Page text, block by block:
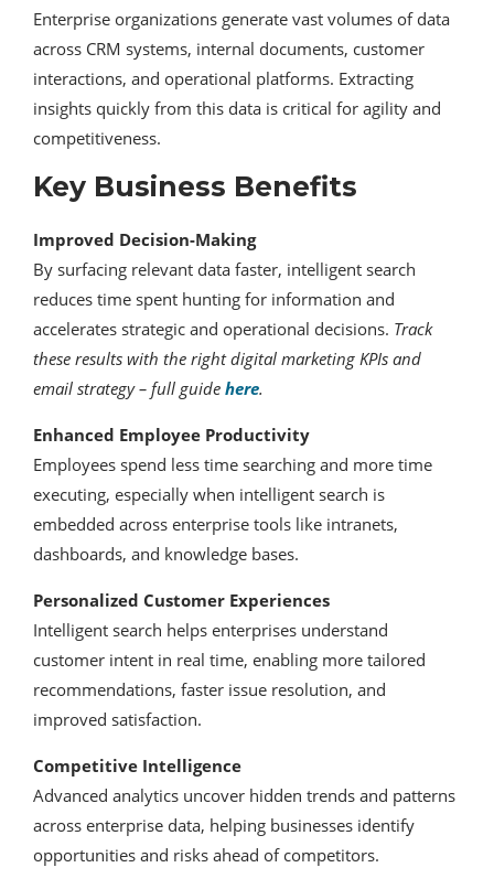
Enterprise organizations generate vast volumes of data
across CRM systems, internal documents, customer
interactions, and operational platforms. Extracting
insights quickly from this data is critical for agility and
competitiveness.
Key Business Benefits
Improved Decision-Making
By surfacing relevant data faster, intelligent search
reduces time spent hunting for information and
accelerates strategic and operational decisions. Track
these results with the right digital marketing KPIs and
email strategy – full guide here.
Enhanced Employee Productivity
Employees spend less time searching and more time
executing, especially when intelligent search is
embedded across enterprise tools like intranets,
dashboards, and knowledge bases.
Personalized Customer Experiences
Intelligent search helps enterprises understand
customer intent in real time, enabling more tailored
recommendations, faster issue resolution, and
improved satisfaction.
Competitive Intelligence
Advanced analytics uncover hidden trends and patterns
across enterprise data, helping businesses identify
opportunities and risks ahead of competitors.